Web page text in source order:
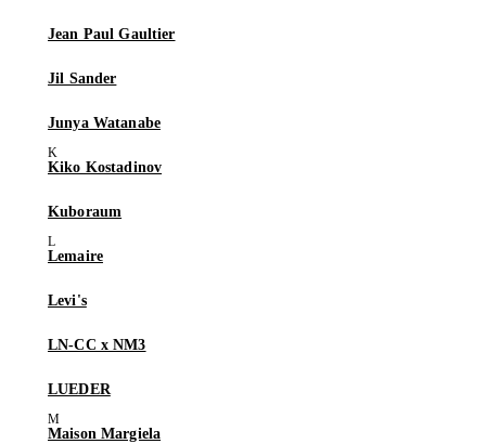
Jean Paul Gaultier
Jil Sander
Junya Watanabe
Kiko Kostadinov
Kuboraum
Lemaire
Levi's
LN-CC x NM3
LUEDER
Maison Margiela